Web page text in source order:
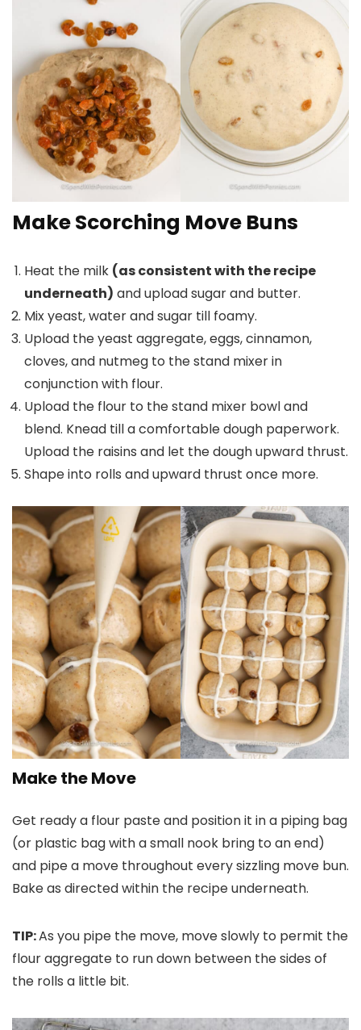
Make Scorching Move Buns
Heat the milk (as consistent with the recipe
underneath) and upload sugar and butter.
Mix yeast, water and sugar till foamy.
Upload the yeast aggregate, eggs, cinnamon,
cloves, and nutmeg to the stand mixer in
conjunction with flour.
Upload the flour to the stand mixer bowl and
blend. Knead till a comfortable dough paperwork.
Upload the raisins and let the dough upward thrust.
Shape into rolls and upward thrust once more.
Make the Move
Get ready a flour paste and position it in a piping bag
(or plastic bag with a small nook bring to an end)
and pipe a move throughout every sizzling move bun.
Bake as directed within the recipe underneath.
TIP:As you pipe the move, move slowly to permit the
flour aggregate to run down between the sides of
the rolls a little bit.